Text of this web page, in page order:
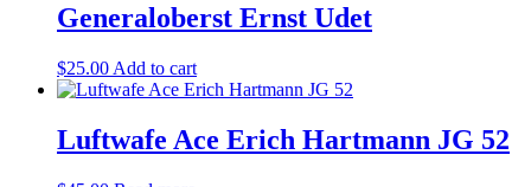
Generaloberst Ernst Udet
$25.00 Add to cart
Luftwafe Ace Erich Hartmann JG 52